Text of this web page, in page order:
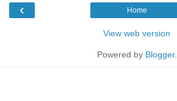
‹ Home
View web version
Powered by Blogger.